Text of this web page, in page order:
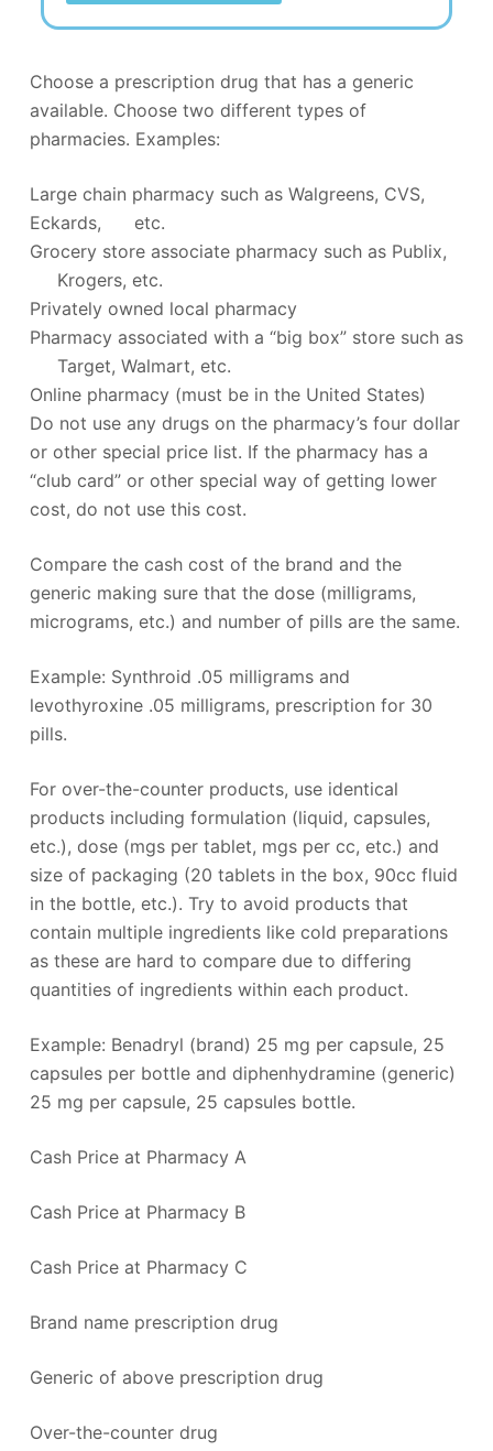
Choose a prescription drug that has a generic
available. Choose two different types of
pharmacies. Examples:
Large chain pharmacy such as Walgreens, CVS,
Eckards, etc.
Grocery store associate pharmacy such as Publix,
Krogers, etc.
Privately owned local pharmacy
Pharmacy associated with a “big box” store such as
Target, Walmart, etc.
Online pharmacy (must be in the United States)
Do not use any drugs on the pharmacy’s four dollar
or other special price list. If the pharmacy has a
“club card” or other special way of getting lower
cost, do not use this cost.
Compare the cash cost of the brand and the
generic making sure that the dose (milligrams,
micrograms, etc.) and number of pills are the same.
Example: Synthroid .05 milligrams and
levothyroxine .05 milligrams, prescription for 30
pills.
For over-the-counter products, use identical
products including formulation (liquid, capsules,
etc.), dose (mgs per tablet, mgs per cc, etc.) and
size of packaging (20 tablets in the box, 90cc fluid
in the bottle, etc.). Try to avoid products that
contain multiple ingredients like cold preparations
as these are hard to compare due to differing
quantities of ingredients within each product.
Example: Benadryl (brand) 25 mg per capsule, 25
capsules per bottle and diphenhydramine (generic)
25 mg per capsule, 25 capsules bottle.
Cash Price at Pharmacy A
Cash Price at Pharmacy B
Cash Price at Pharmacy C
Brand name prescription drug
Generic of above prescription drug
Over-the-counter drug